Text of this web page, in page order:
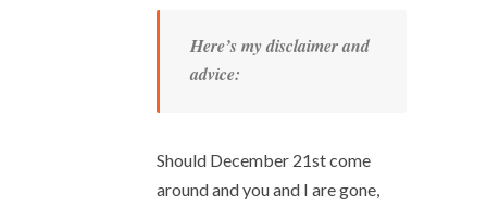
Here’s my disclaimer and
advice:
Should December 21stcome
around and you and I are gone,